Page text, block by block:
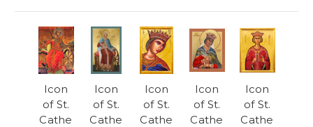
Icon
of St.
Cathe
Icon
of St.
Cathe
Icon
of St.
Cathe
Icon
of St.
Cathe
Icon
of St.
Cathe